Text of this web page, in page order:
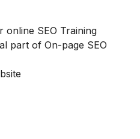
SEO Training
part of On-page SEO